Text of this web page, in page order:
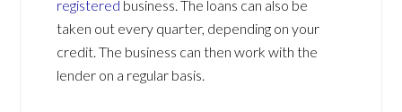
registered business. The loans can also be
taken out every quarter, depending on your
credit. The business can then work with the
lender on a regular basis.